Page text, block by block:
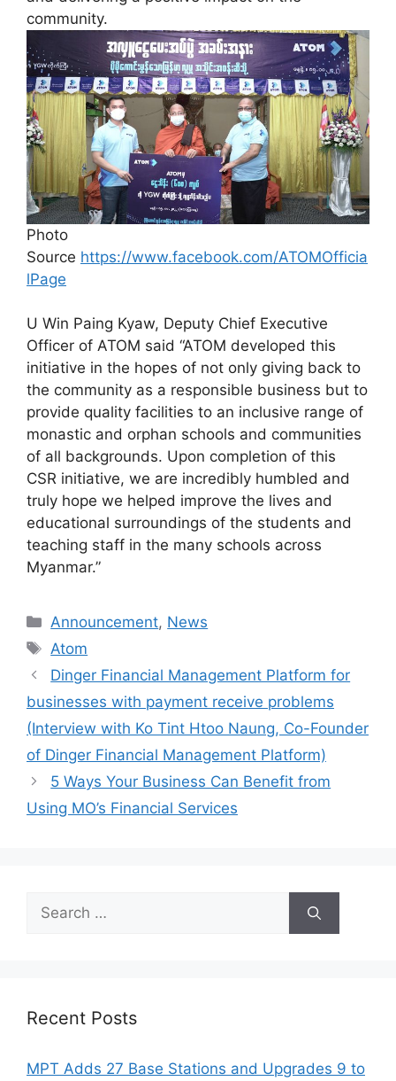
community.
Photo
Source https://www.facebook.com/ATOMOfficia
lPage
U Win Paing Kyaw, Deputy Chief Executive
Officer of ATOM said “ATOM developed this
initiative in the hopes of not only giving back to
the community as a responsible business but to
provide quality facilities to an inclusive range of
monastic and orphan schools and communities
of all backgrounds. Upon completion of this
CSR initiative, we are incredibly humbled and
truly hope we helped improve the lives and
educational surroundings of the students and
teaching staff in the many schools across
Myanmar.”
Categories
Announcement, News
Tags
Atom
Dinger Financial Management Platform for
businesses with payment receive problems
(Interview with Ko Tint Htoo Naung, Co-Founder
of Dinger Financial Management Platform)
5 Ways Your Business Can Benefit from
Using MO’s Financial Services
Search
for:
Recent Posts
MPT Adds 27 Base Stations and Upgrades 9 to